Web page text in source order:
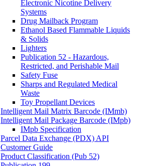
Electronic Nicotine Delivery
Systems
Drug Mailback Program
Ethanol Based Flammable Liquids
& Solids
Lighters
Publication 52 - Hazardous,
Restricted, and Perishable Mail
Safety Fuse
Sharps and Regulated Medical
Waste
Toy Propellant Devices
Intelligent Mail Matrix Barcode (IMmb)
Intelligent Mail Package Barcode (IMpb)
IMpb Specification
Parcel Data Exchange (PDX) API
Customer Guide
Product Classification (Pub 52)